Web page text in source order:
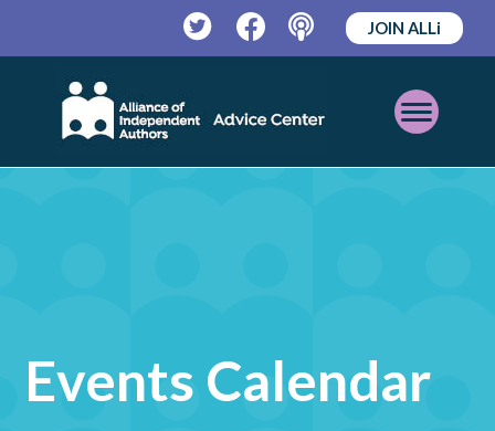
TwitterFacebookPodcast
JOIN ALLi
Open
Mobile
Events Calendar